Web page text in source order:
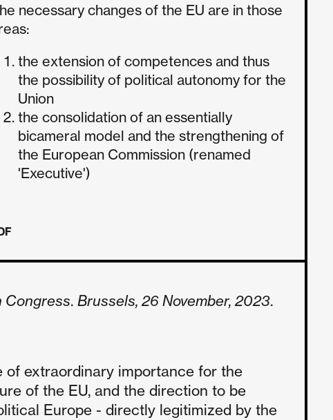
necessary changes of the EU are in those
the extension of competences and thus
the possibility of political autonomy for the
Union
the consolidation of an essentially
bicameral model and the strengthening of
the European Commission (renamed
'Executive')
Congress. Brussels, 26 November, 2023.
of extraordinary importance for the
of the EU, and the direction to be
Europe - directly legitimized by the